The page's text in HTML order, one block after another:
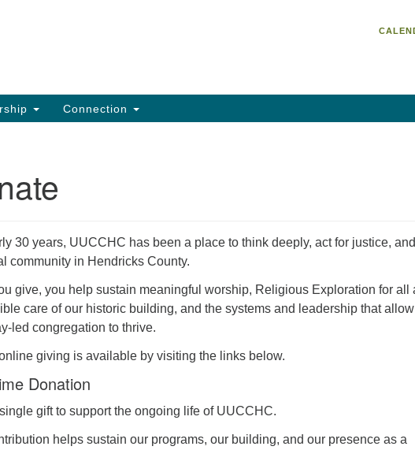
Connection
30 years, UUCCHC has been a place to think deeply, act for justice, and
community in Hendricks County.
give, you help sustain meaningful worship, Religious Exploration for all
care of our historic building, and the systems and leadership that
led congregation to thrive.
giving is available by visiting the links below.
Donation
gift to support the ongoing life of UUCCHC.
helps sustain our programs, our building, and our presence as a